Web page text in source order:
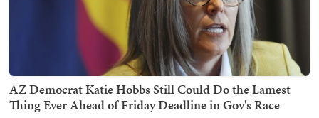
AZ Democrat Katie Hobbs Still Could Do the Lamest
Thing Ever Ahead of Friday Deadline in Gov's Race